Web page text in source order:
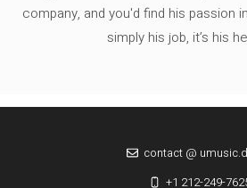
company, and you'd find his passion
simply his job, it’s his
contact @
+1 212-249-